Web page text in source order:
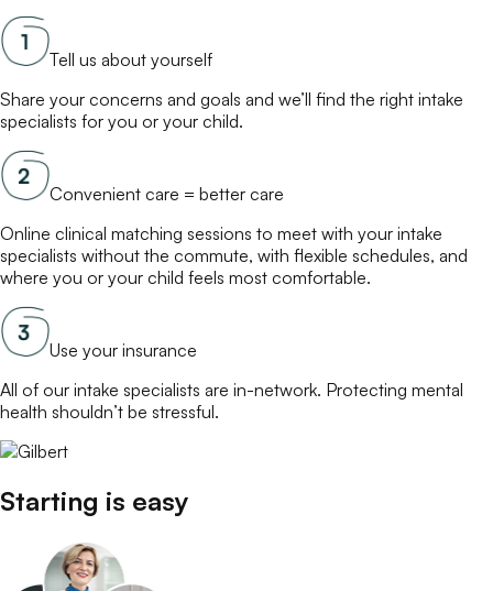
Tell us about yourself
Share your concerns and goals and we’ll find the right intake
specialists for you or your child.
Convenient care = better care
Online clinical matching sessions to meet with your intake
specialists without the commute, with flexible schedules, and
where you or your child feels most comfortable.
Use your insurance
All of our intake specialists are in-network. Protecting mental
health shouldn’t be stressful.
Starting is easy